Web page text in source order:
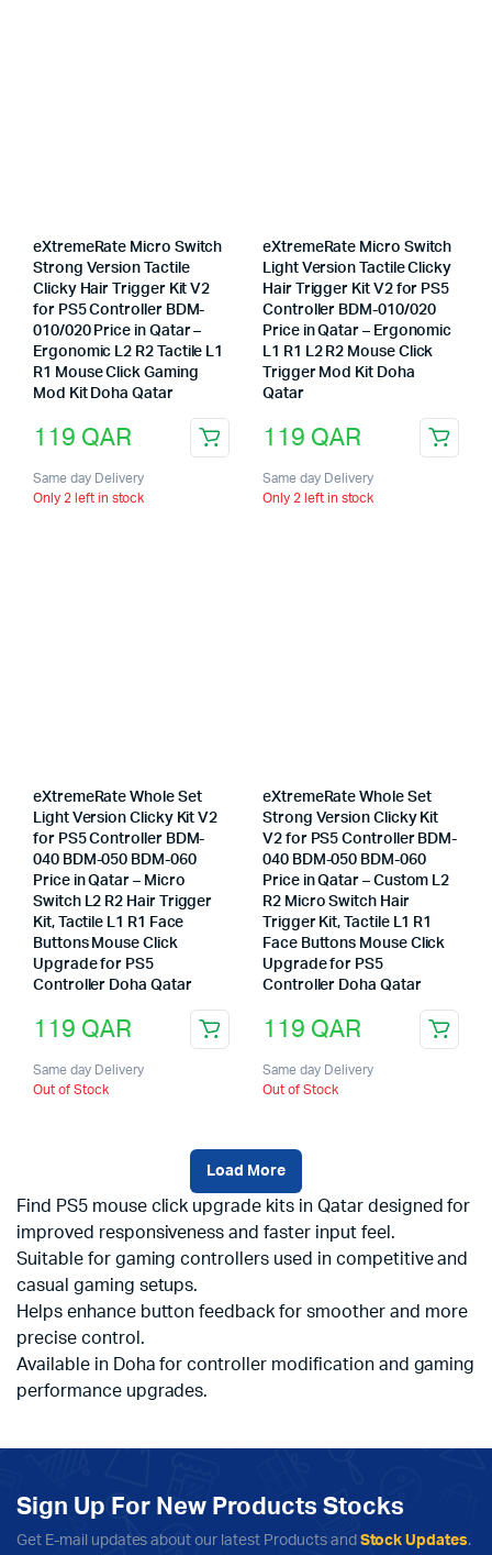
eXtremeRate Micro Switch
Strong Version Tactile
Clicky Hair Trigger Kit V2
for PS5 Controller BDM-
010/020 Price in Qatar –
Ergonomic L2 R2 Tactile L1
R1 Mouse Click Gaming
Mod Kit Doha Qatar
119 QAR
Same day Delivery
Only 2 left in stock
eXtremeRate Micro Switch
Light Version Tactile Clicky
Hair Trigger Kit V2 for PS5
Controller BDM-010/020
Price in Qatar – Ergonomic
L1 R1 L2 R2 Mouse Click
Trigger Mod Kit Doha
Qatar
119 QAR
Same day Delivery
Only 2 left in stock
eXtremeRate Whole Set
Light Version Clicky Kit V2
for PS5 Controller BDM-
040 BDM-050 BDM-060
Price in Qatar – Micro
Switch L2 R2 Hair Trigger
Kit, Tactile L1 R1 Face
Buttons Mouse Click
Upgrade for PS5
Controller Doha Qatar
119 QAR
Same day Delivery
Out of Stock
eXtremeRate Whole Set
Strong Version Clicky Kit
V2 for PS5 Controller BDM-
040 BDM-050 BDM-060
Price in Qatar – Custom L2
R2 Micro Switch Hair
Trigger Kit, Tactile L1 R1
Face Buttons Mouse Click
Upgrade for PS5
Controller Doha Qatar
119 QAR
Same day Delivery
Out of Stock
Load More
Find PS5 mouse click upgrade kits in Qatar designed for
improved responsiveness and faster input feel.
Suitable for gaming controllers used in competitive and
casual gaming setups.
Helps enhance button feedback for smoother and more
precise control.
Available in Doha for controller modification and gaming
performance upgrades.
Sign Up For New Products Stocks
Get E-mail updates about our latest Products and Stock Updates.